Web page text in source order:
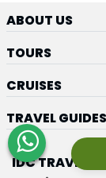
ABOUT US
TOURS
CRUISES
TRAVEL GUIDES
IDC TRAVEL